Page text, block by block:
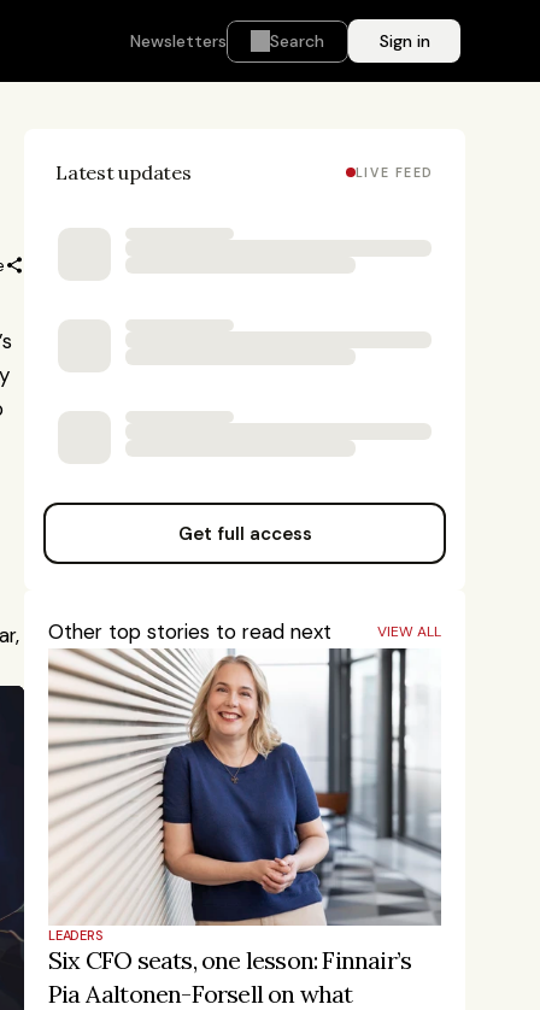
Newsletters Search Sign in
Latest updates LIVE FEED
Get full access
Other top stories to read next VIEW ALL
LEADERS
Six CFO seats, one lesson: Finnair’s
Pia Aaltonen-Forsell on what